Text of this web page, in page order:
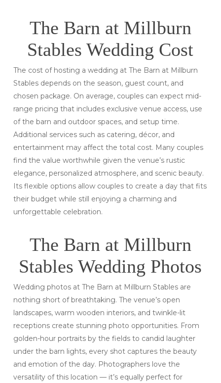
The Barn at Millburn
Stables Wedding Cost
The cost of hosting a wedding at The Barn at Millburn
Stables depends on the season, guest count, and
chosen package. On average, couples can expect mid-
range pricing that includes exclusive venue access, use
of the barn and outdoor spaces, and setup time.
Additional services such as catering, décor, and
entertainment may affect the total cost. Many couples
find the value worthwhile given the venue’s rustic
elegance, personalized atmosphere, and scenic beauty.
Its flexible options allow couples to create a day that fits
their budget while still enjoying a charming and
unforgettable celebration.
The Barn at Millburn
Stables Wedding Photos
Wedding photos at The Barn at Millburn Stables are
nothing short of breathtaking. The venue’s open
landscapes, warm wooden interiors, and twinkle-lit
receptions create stunning photo opportunities. From
golden-hour portraits by the fields to candid laughter
under the barn lights, every shot captures the beauty
and emotion of the day. Photographers love the
versatility of this location — it’s equally perfect for